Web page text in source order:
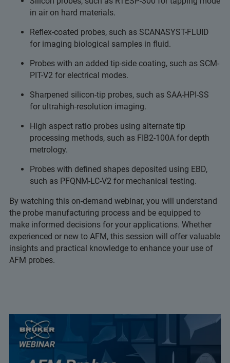
in air on hard materials.
Reflex-coated probes, such as SCANASYST-FLUID
for imaging biological samples in fluid.
Probes with an added tip-side coating, such as SCM-
PIT-V2 for electrical modes.
Sharpened silicon-tip probes, such as SAA-HPI-SS
for ultrahigh-resolution imaging.
High aspect ratio probes using alternate tip
processing methods, such as FIB2-100A for depth
metrology.
Probes with defined shapes deposited using EBD,
such as PFQNM-LC-V2 for mechanical testing.
By watching this on-demand webinar, you will understand
the probe manufacturing process and be equipped to
make informed decisions for your applications. Whether
experienced or new to AFM, this session will offer valuable
insights and practical knowledge to enhance your use of
AFM probes.